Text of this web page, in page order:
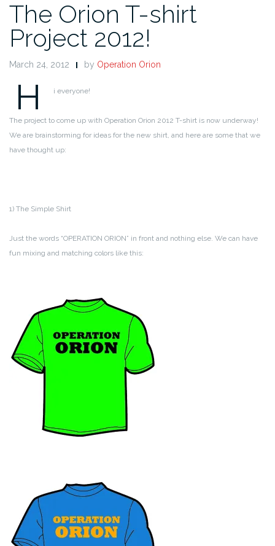
The Orion T-shirt
Project 2012!
March 24, 2012 by Operation Orion
H i everyone!
The project to come up with Operation Orion 2012 T-shirt is now underway!
We are brainstorming for ideas for the new shirt, and here are some that we
have thought up:
1) The Simple Shirt
Just the words “OPERATION ORION” in front and nothing else. We can have
fun mixing and matching colors like this: